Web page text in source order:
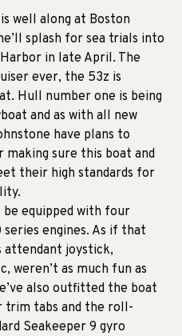
well along at Boston
splash for sea trials into
in late April. The
ever, the 53z is
Hull number one is being
and as with all new
have plans to
sure this boat and
their high standards for
equipped with four
engines. As if that
attendant joystick,
weren’t as much fun as
also outfitted the boat
tabs and the roll-
Seakeeper 9 gyro